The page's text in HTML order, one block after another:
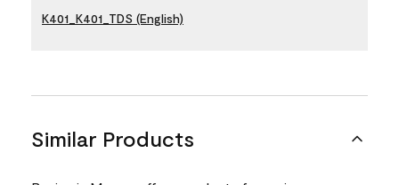
K401_K401_TDS (English)
Similar Products